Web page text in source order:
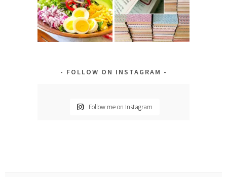
FOLLOW ON INSTAGRAM
Follow me on Instagram